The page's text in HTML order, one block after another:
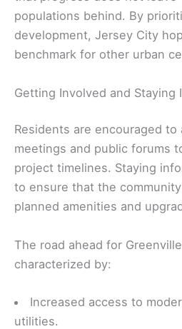
populations behind. By
development, Jersey City
benchmark for other urban
Getting Involved and Staying
Residents are encouraged
meetings and public forums
project timelines. Staying
to ensure that the
planned amenities and
The road ahead for
characterized by:
Increased access to
utilities.